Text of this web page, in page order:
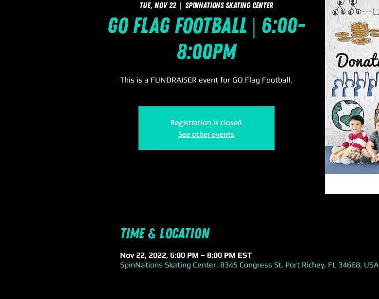
Tue, Nov 22
  |
SpinNations Skating Center
GO Flag Football | 6:00-
8:00pm
This is a FUNDRAISER event for GO Flag Football.
Registration is closed
See other events
Time & Location
Nov 22, 2022, 6:00 PM – 8:00 PM EST
SpinNations Skating Center, 8345 Congress St, Port Richey, FL 34668, USA